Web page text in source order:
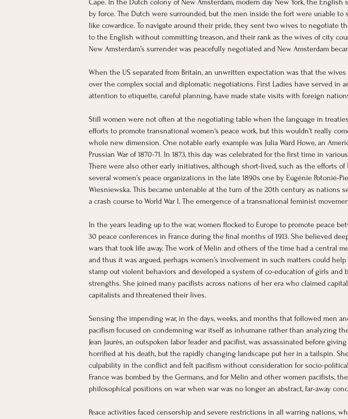
Cape. In the Dutch colony of New Amsterdam, modern day New York, the
by force. The Dutch were surrounded, but the men inside the fort were unable
like cowardice. To navigate around their pride, they sent two wives to negotiate
to the English without committing treason, and their rank as the wives of city
New Amsterdam’s surrender was peacefully negotiated and New Amsterdam
When the US separated from Britain, an unwritten expectation was that the
over the complex social and diplomatic negotiations. First Ladies have served
attention to etiquette, careful planning, have made state visits with foreign
Still women were not often at the negotiating table when the language in
efforts to promote transnational women's peace work, but this wouldn’t really
whole new dimension. One notable early example was Julia Ward Howe, an
Prussian War of 1870-71. In 1873, this day was celebrated for the first time in
There were also other early initiatives, although short-lived, such as the efforts
several women’s peace organizations in the late 1890s one by Eugénie Potonié-
Wiesniewska. This became untenable at the turn of the 20th century as nations
a crash course to World War I. The emergence of a transnational feminist
​In the years leading up to the war, women flocked to Europe to promote peace
30 peace conferences in France during the final months of 1913. She believed
wars that took life away. The work of Mélin and others of the time had a central
and thus it was argued, perhaps women’s involvement in such matters could
stamp out violent behaviors and developed a system of co-education of girls
strengths. She joined many pacifists across nations of her era who claimed
capitalists and threatened their lives.
Sensing the impending war, in the days, weeks, and months that followed men
pacifism focused on condemning war itself as inhumane rather than analyzing
Jean Jaurès, an outspoken labor leader and pacifist, was assassinated before
horrified at his death, but the rapidly changing landscape put her in a tailspin.
culpability in the conflict and felt pacifism without consideration for socio-
France was bombed by the Germans, and for Mélin and other women pacifists,
philosophical positions on war when war was no longer an abstract, far-away
Peace activities faced censorship and severe restrictions in all warring nations,